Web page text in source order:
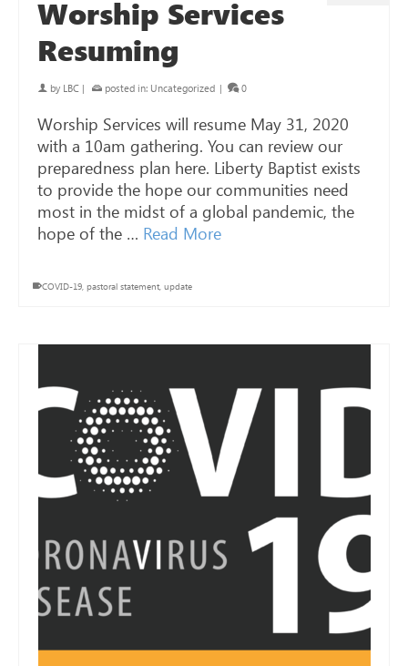
Worship Services
Resuming
by LBC | posted in: Uncategorized | 0
Worship Services will resume May 31, 2020
with a 10am gathering. You can review our
preparedness plan here. Liberty Baptist exists
to provide the hope our communities need
most in the midst of a global pandemic, the
hope of the … Read More
COVID-19, pastoral statement, update